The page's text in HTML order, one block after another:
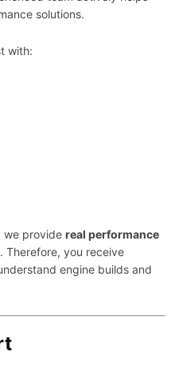
solutions.
with:
we provide real performance
. Therefore, you receive
engine builds and